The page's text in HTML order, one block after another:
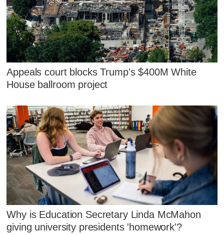
Appeals court blocks Trump's $400M White
House ballroom project
Why is Education Secretary Linda McMahon
giving university presidents 'homework'?